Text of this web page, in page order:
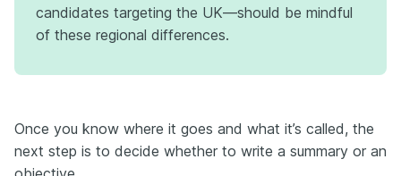
candidates targeting the UK—should be mindful
of these regional differences.
Once you know where it goes and what it’s called, the
next step is to decide whether to write a summary or an